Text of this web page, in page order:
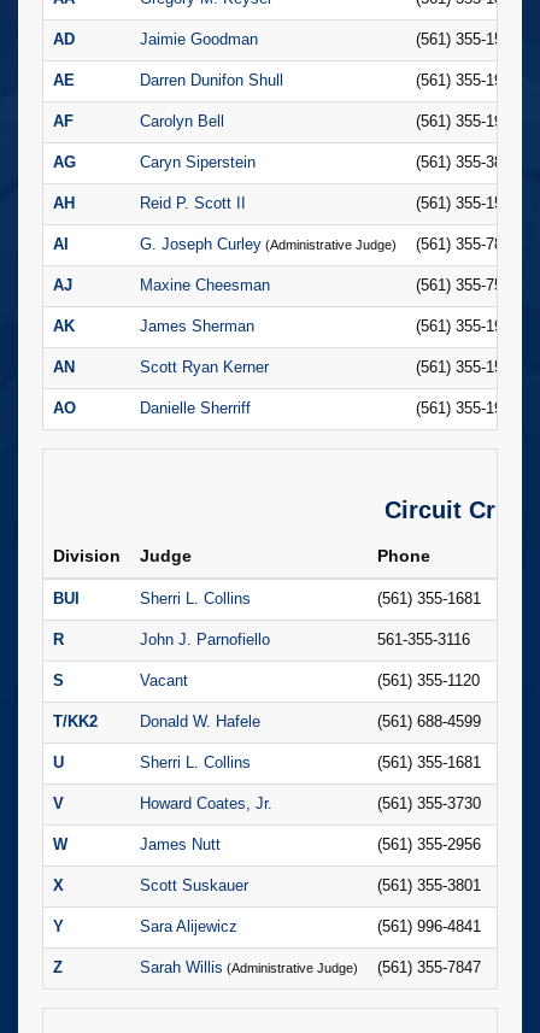
AD Jaimie Goodman (561) 355-1523
AE Darren Dunifon Shull (561) 355-1980
AF Carolyn Bell (561) 355-1950
AG Caryn Siperstein (561) 355-3845
AH Reid P. Scott II (561) 355-1507
AI G. Joseph Curley (Administrative Judge) (561) 355-7848
AJ Maxine Cheesman (561) 355-7552
AK James Sherman (561) 355-1958
AN Scott Ryan Kerner (561) 355-1535
AO Danielle Sherriff (561) 355-1908
Circuit
Division Judge Phone
BUI Sherri L. Collins (561) 355-1681
R John J. Parnofiello 561-355-3116
S Vacant (561) 355-1120
T/KK2 Donald W. Hafele (561) 688-4599
U Sherri L. Collins (561) 355-1681
V Howard Coates, Jr. (561) 355-3730
W James Nutt (561) 355-2956
X Scott Suskauer (561) 355-3801
Y Sara Alijewicz (561) 996-4841
Z Sarah Willis (Administrative Judge) (561) 355-7847